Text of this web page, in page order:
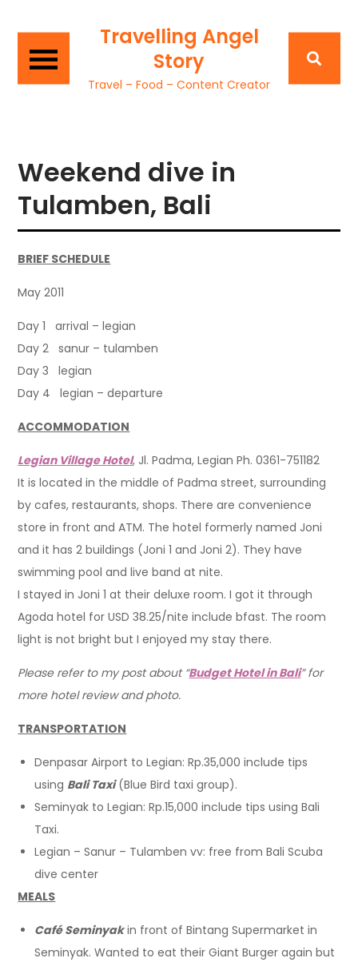
Travelling Angel
Story
Travel – Food – Content Creator
Weekend dive in
Tulamben, Bali
BRIEF SCHEDULE
May 2011
Day 1 arrival – legian
Day 2 sanur – tulamben
Day 3 legian
Day 4 legian – departure
ACCOMMODATION
Legian Village Hotel, Jl. Padma, Legian Ph. 0361-751182
It is located in the middle of Padma street, surrounding
by cafes, restaurants, shops. There are convenience
store in front and ATM. The hotel formerly named Joni
and it has 2 buildings (Joni 1 and Joni 2). They have
swimming pool and live band at nite.
I stayed in Joni 1 at their deluxe room. I got it through
Agoda hotel for USD 38.25/nite include bfast. The room
light is not bright but I enjoyed my stay there.
Please refer to my post about “Budget Hotel in Bali” for
more hotel review and photo.
TRANSPORTATION
Denpasar Airport to Legian: Rp.35,000 include tips
using Bali Taxi(Blue Bird taxi group).
Seminyak to Legian: Rp.15,000 include tips using Bali
Taxi.
Legian – Sanur – Tulamben vv: free from Bali Scuba
dive center
MEALS
Café Seminyakin front of Bintang Supermarket in
Seminyak. Wanted to eat their Giant Burger again but